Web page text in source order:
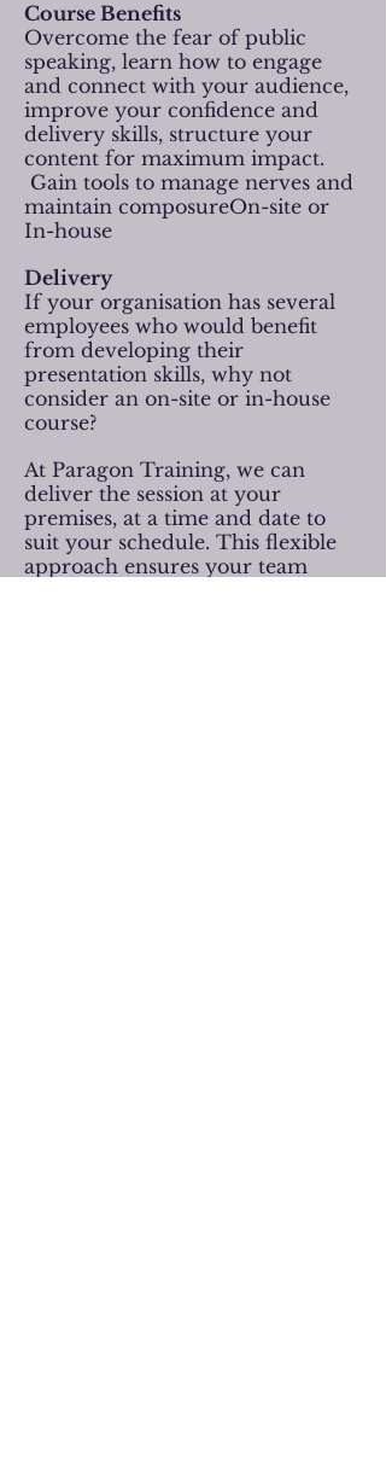
Course Benefits
Overcome the fear of public
speaking, learn how to engage
and connect with your audience,
improve your confidence and
delivery skills, structure your
content for maximum impact.
Gain tools to manage nerves and
maintain composureOn-site or
In-house
Delivery
If your organisation has several
employees who would benefit
from developing their
presentation skills, why not
consider an on-site or in-house
course?
At Paragon Training, we can
deliver the session at your
premises, at a time and date to
suit your schedule. This flexible
approach ensures your team